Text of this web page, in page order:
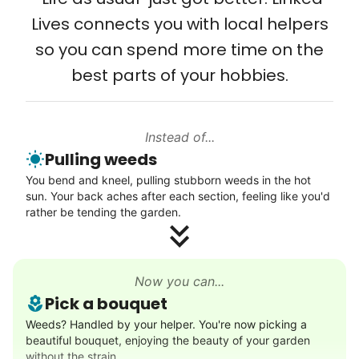
Setup TV streaming
Computer and phone help
Connect printer
Learn more
Enjoy a friendly walking buddy and great conversation.
Neighborhood stroll
Walk to the park and back
Gentle walk for exercise
Decoration
Celebrate festivities with seasonal decorations
Lives connects you with local helpers
so you can spend more time on the
best parts of your hobbies.
Instead of...
Pulling weeds
You bend and kneel, pulling stubborn weeds in the hot
sun. Your back aches after each section, feeling like you'd
rather be tending the garden.
Now you can...
Pick a bouquet
Weeds? Handled by your helper. You're now picking a
beautiful bouquet, enjoying the beauty of your garden